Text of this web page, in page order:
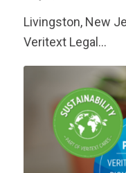
Livingston, New
Veritext Legal…